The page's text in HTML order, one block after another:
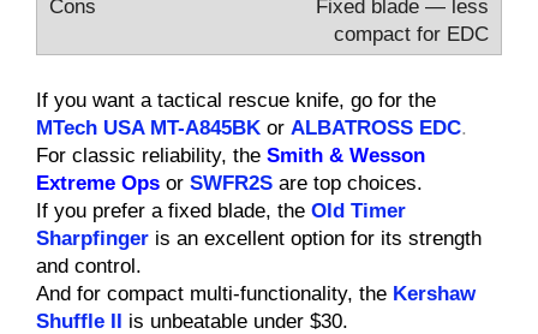
Fixed blade — less
compact for EDC
If you want a tactical rescue knife, go for the
MTech USA MT-A845BK or ALBATROSS EDC.
For classic reliability, the Smith & Wesson
Extreme Ops or SWFR2S are top choices.
If you prefer a fixed blade, the Old Timer
Sharpfinger is an excellent option for its strength
and control.
And for compact multi-functionality, the Kershaw
Shuffle II is unbeatable under $30.